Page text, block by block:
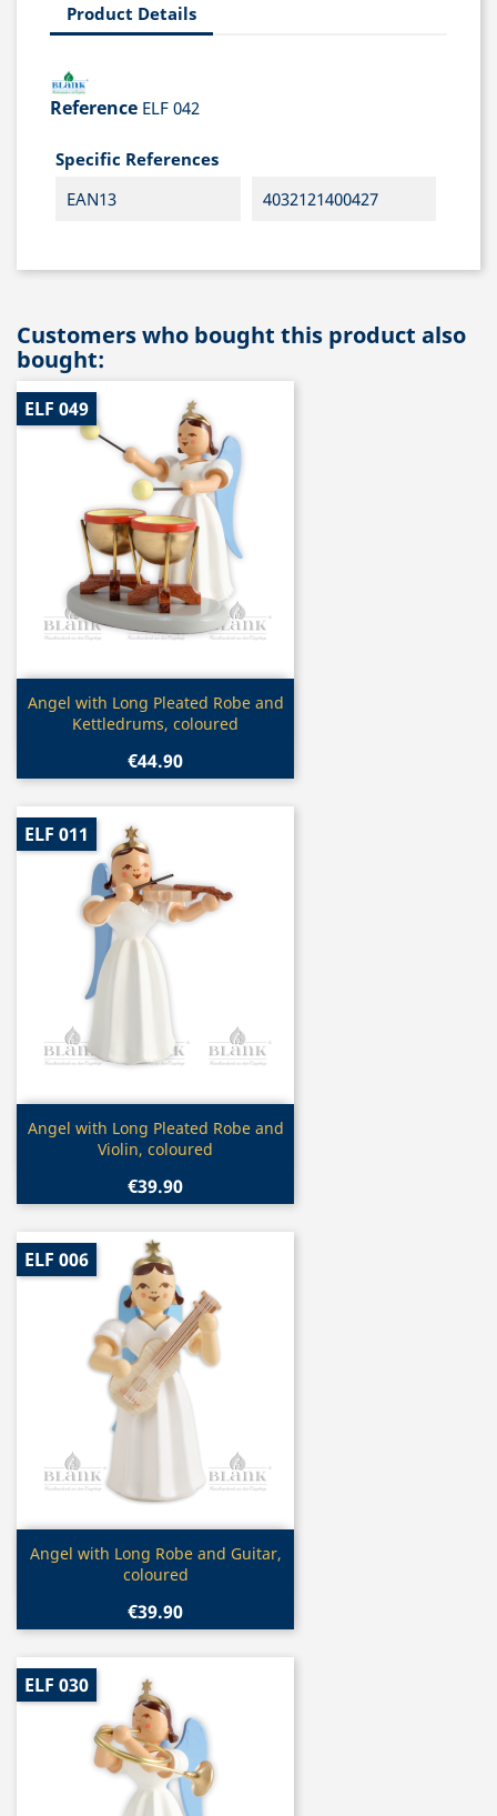
Product Details
Reference ELF 042
Specific References
EAN13
4032121400427
Customers who bought this product also
bought:
Quick view
Angel with Long Pleated Robe and
Kettledrums, coloured
€44.90
ELF 049
Quick view
Angel with Long Pleated Robe and
Violin, coloured
€39.90
ELF 011
Quick view
Angel with Long Robe and Guitar,
coloured
€39.90
ELF 006
ELF 030